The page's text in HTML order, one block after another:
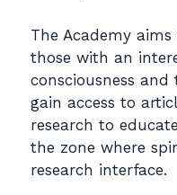
The Academy
those with an
consciousness and
gain access to
research to
the zone where
research interface.